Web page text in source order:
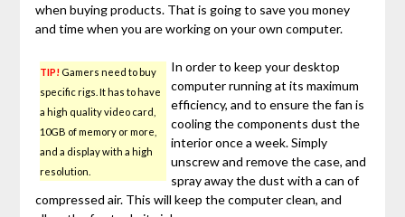
when buying products. That is going to save you money
and time when you are working on your own computer.
TIP!Gamers need to buy
specific rigs. It has to have
a high quality video card,
10GB of memory or more,
and a display with a high
resolution.
In order to keep your desktop
computer running at its maximum
efficiency, and to ensure the fan is
cooling the components dust the
interior once a week. Simply
unscrew and remove the case, and
spray away the dust with a can of
compressed air. This will keep the computer clean, and